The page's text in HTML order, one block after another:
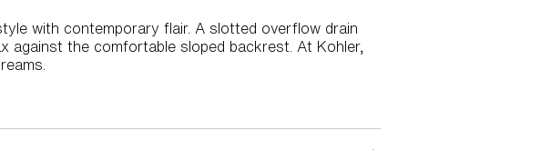
with contemporary flair. A slotted overflow drain
against the comfortable sloped backrest. At Kohler,